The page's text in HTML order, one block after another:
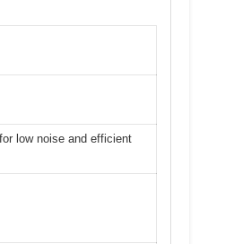
low noise and efficient